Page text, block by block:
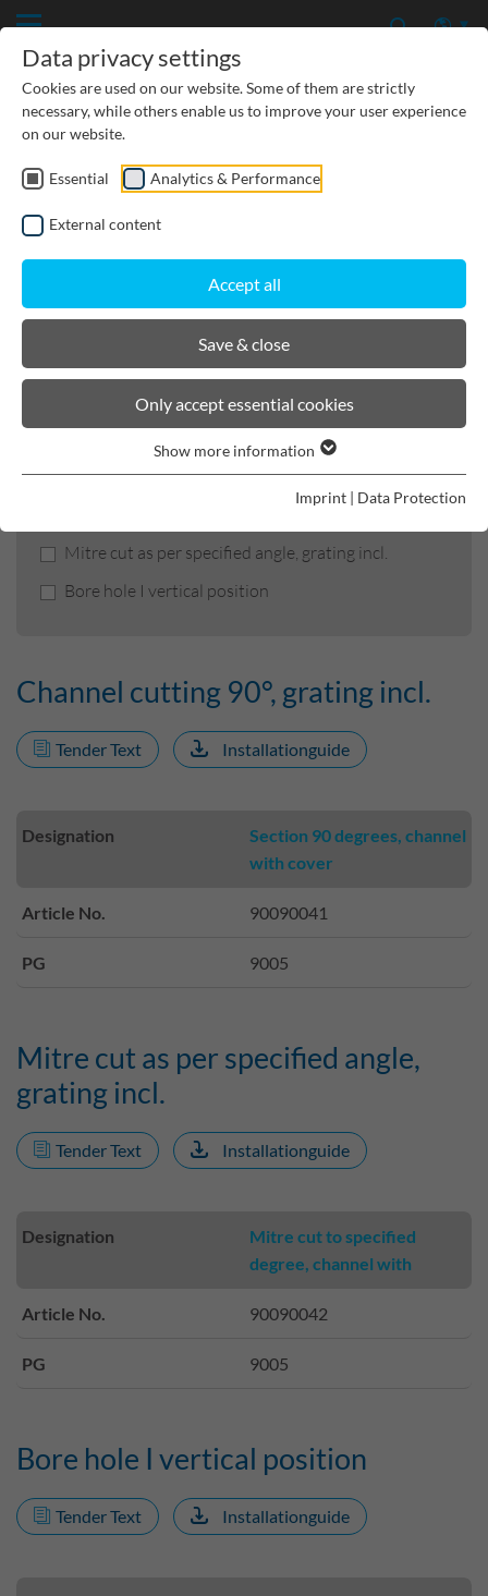
CIVIL ENGINEERING
GROUNDWATER PROTECTION
URBAN PLANNING AND LANDSCAPING
BIRCOsolid grid channel
Product filters
Mitre cut as per specified angle, grating incl.
Bore hole I vertical position
Channel cutting 90°, grating incl.
Tender Text Installationguide
Designation
Section 90 degrees, channel
with cover
Article No. 90090041
PG 9005
Mitre cut as per specified angle,
grating incl.
Tender Text Installationguide
Designation
Mitre cut to specified
degree, channel with
Article No. 90090042
PG 9005
Bore hole I vertical position
Tender Text Installationguide
Data privacy settings
Cookies are used on our website. Some of them are strictly
necessary, while others enable us to improve your user experience
on our website.
Essential Analytics & Performance
External content
Accept all
Save & close
Only accept essential cookies
Show more information
Imprint | Data Protection